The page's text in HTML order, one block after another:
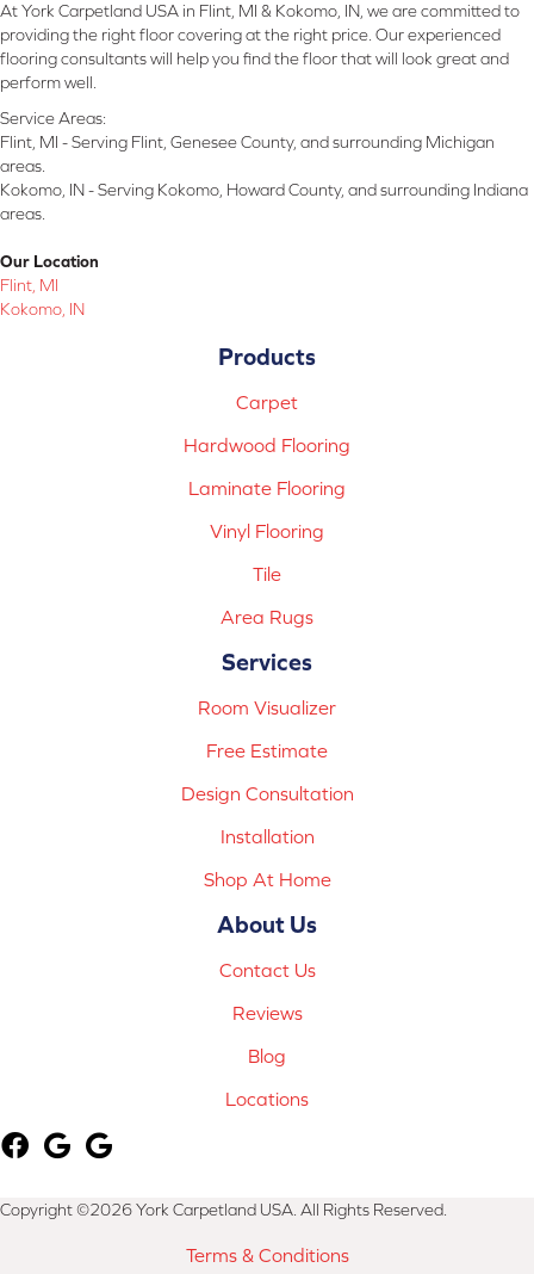
At York Carpetland USA in Flint, MI & Kokomo, IN, we are committed to
providing the right floor covering at the right price. Our experienced
flooring consultants will help you find the floor that will look great and
perform well.
Service Areas:
Flint, MI - Serving Flint, Genesee County, and surrounding Michigan
areas.
Kokomo, IN - Serving Kokomo, Howard County, and surrounding Indiana
areas.
Our Location
Flint, MI
Kokomo, IN
Products
Carpet
Hardwood Flooring
Laminate Flooring
Vinyl Flooring
Tile
Area Rugs
Services
Room Visualizer
Free Estimate
Design Consultation
Installation
Shop At Home
About Us
Contact Us
Reviews
Blog
Locations
Copyright ©2026 York Carpetland USA. All Rights Reserved.
Terms & Conditions